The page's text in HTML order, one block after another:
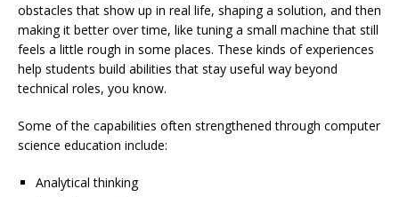
obstacles that show up in real life, shaping a solution, and then
making it better over time, like tuning a small machine that still
feels a little rough in some places. These kinds of experiences
help students build abilities that stay useful way beyond
technical roles, you know.
Some of the capabilities often strengthened through computer
science education include:
Analytical thinking